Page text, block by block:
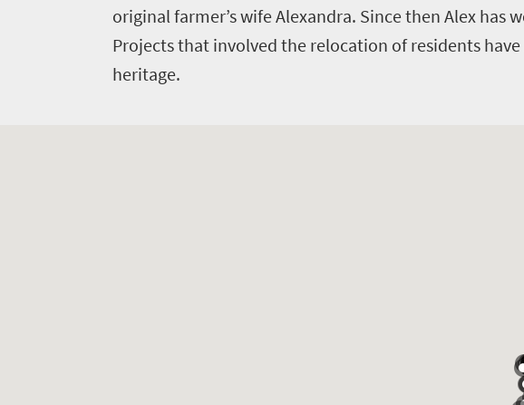
original farmer’s wife Alexandra. Since then Alex
Projects that involved the relocation of residents
heritage.